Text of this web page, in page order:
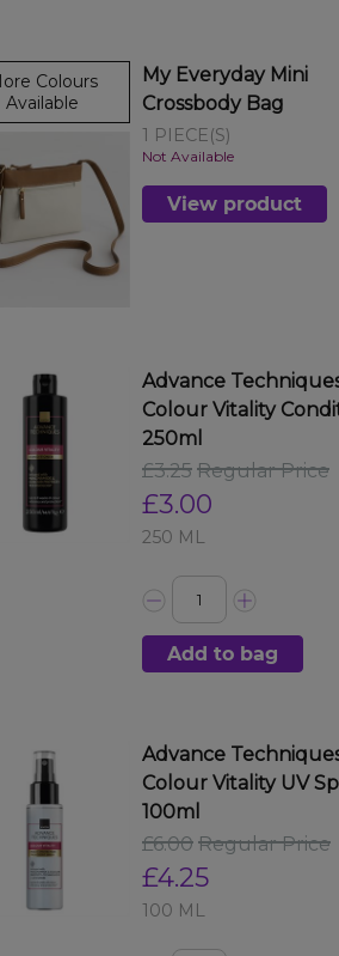
Colours
Available
My Everyday Mini
Crossbody Bag
1 PIECE(S)
Not Available
View product
Advance
Colour Vitality
250ml
£3.25 Regular Price
£3.00
250 ML
Add to bag
Advance
Colour Vitality UV
100ml
£6.00 Regular Price
£4.25
100 ML